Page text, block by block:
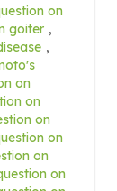
on
goiter ,
,
on
on
on
on
on
on